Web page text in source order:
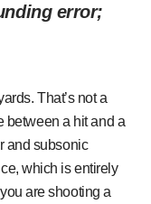
error;
That’s not a
between a hit and a
and subsonic
which is entirely
are shooting a